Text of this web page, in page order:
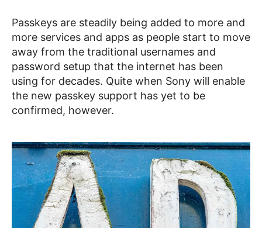
Passkeys are steadily being added to more and
more services and apps as people start to move
away from the traditional usernames and
password setup that the internet has been
using for decades. Quite when Sony will enable
the new passkey support has yet to be
confirmed, however.